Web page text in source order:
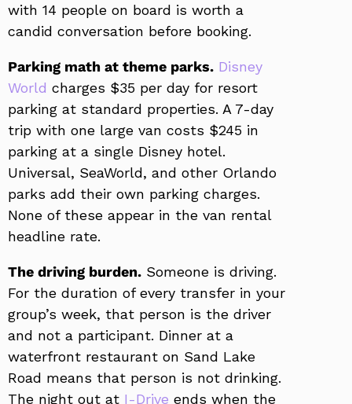
with 14 people on board is worth a
candid conversation before booking.
Parking math at theme parks. Disney
World charges $35 per day for resort
parking at standard properties. A 7-day
trip with one large van costs $245 in
parking at a single Disney hotel.
Universal, SeaWorld, and other Orlando
parks add their own parking charges.
None of these appear in the van rental
headline rate.
The driving burden. Someone is driving.
For the duration of every transfer in your
group’s week, that person is the driver
and not a participant. Dinner at a
waterfront restaurant on Sand Lake
Road means that person is not drinking.
The night out at I-Drive ends when the